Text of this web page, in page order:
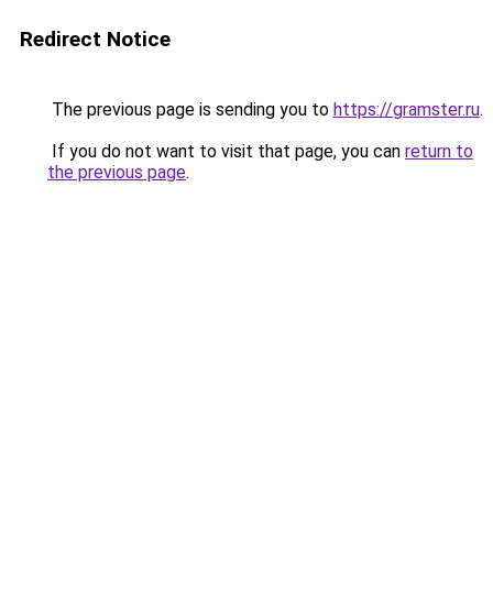
Redirect Notice
The previous page is sending you to https://gramster.ru.
If you do not want to visit that page, you can return to
the previous page.